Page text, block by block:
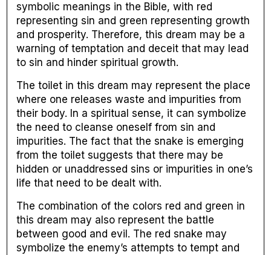
symbolic meanings in the Bible, with red
representing sin and green representing growth
and prosperity. Therefore, this dream may be a
warning of temptation and deceit that may lead
to sin and hinder spiritual growth.
The toilet in this dream may represent the place
where one releases waste and impurities from
their body. In a spiritual sense, it can symbolize
the need to cleanse oneself from sin and
impurities. The fact that the snake is emerging
from the toilet suggests that there may be
hidden or unaddressed sins or impurities in one’s
life that need to be dealt with.
The combination of the colors red and green in
this dream may also represent the battle
between good and evil. The red snake may
symbolize the enemy’s attempts to tempt and